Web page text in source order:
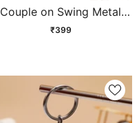
Couple on Swing Metal
Showpiece
₹399